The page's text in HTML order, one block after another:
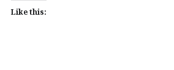
Like this: